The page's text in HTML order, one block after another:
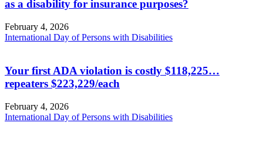
as a disability for insurance purposes?
February 4, 2026
International Day of Persons with Disabilities
Your first ADA violation is costly $118,225…
repeaters $223,229/each
February 4, 2026
International Day of Persons with Disabilities